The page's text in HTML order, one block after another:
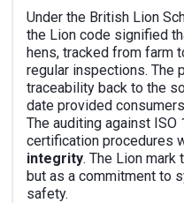
Under the British Lion
the Lion code signified
hens, tracked from farm
regular inspections. The
traceability back to the
date provided
The auditing against
certification procedures
integrity. The Lion mark
but as a commitment to
safety.